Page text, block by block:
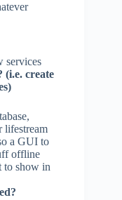
services
(i.e. create
lifestream
a GUI to
offline
to show in